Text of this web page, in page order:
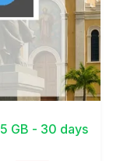
View Details
GB - 30 days